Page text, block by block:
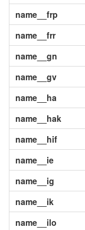
name__frp
name__frr
name__gn
name__gv
name__ha
name__hak
name__hif
name__ie
name__ig
name__ik
name__ilo